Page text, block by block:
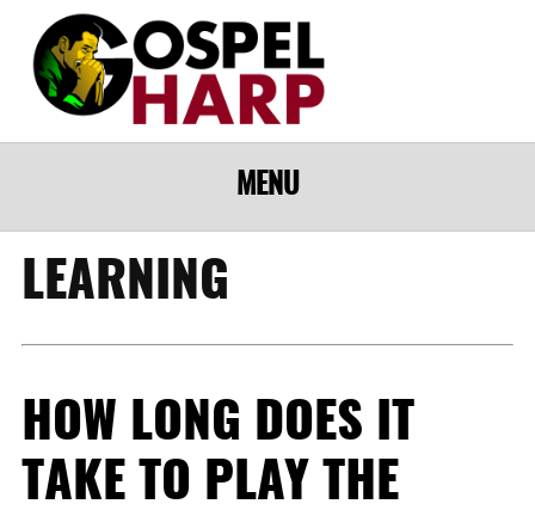
MENU
LEARNING
HOW LONG DOES IT
TAKE TO PLAY THE